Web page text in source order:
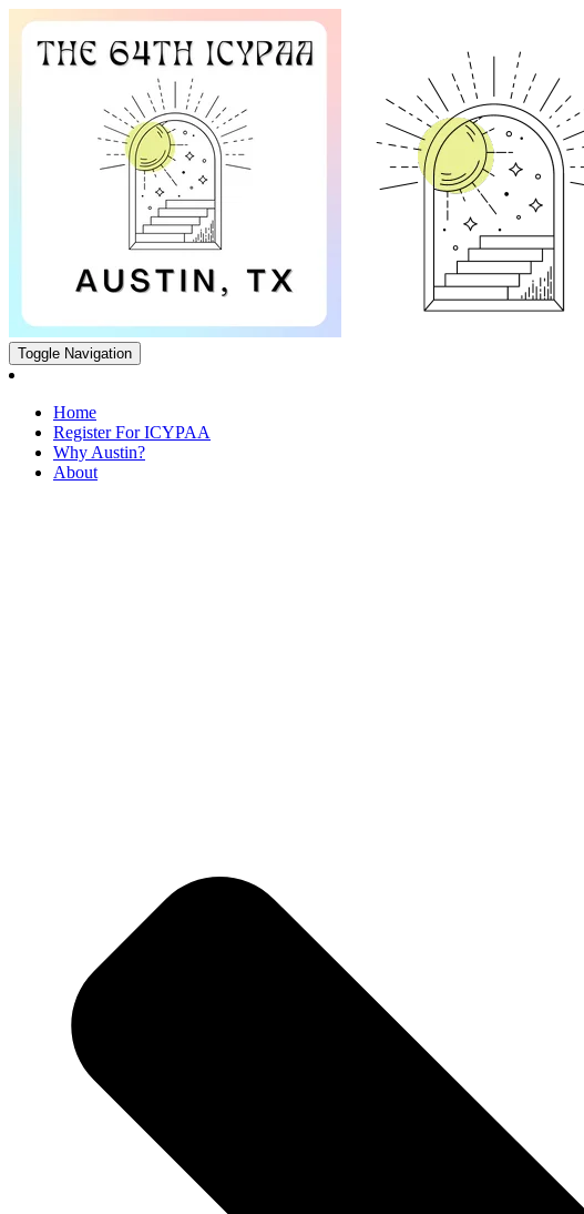
Toggle Navigation
Home
Register For ICYPAA
Why Austin?
About